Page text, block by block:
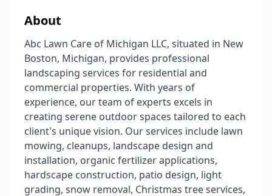
About
Abc Lawn Care of Michigan LLC, situated in New
Boston, Michigan, provides professional
landscaping services for residential and
commercial properties. With years of
experience, our team of experts excels in
creating serene outdoor spaces tailored to each
client's unique vision. Our services include lawn
mowing, cleanups, landscape design and
installation, organic fertilizer applications,
hardscape construction, patio design, light
grading, snow removal, Christmas tree services,